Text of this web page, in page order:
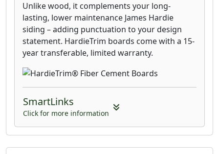
Unlike wood, it complements your long-
lasting, lower maintenance James Hardie
siding – adding punctuation to your design
statement. HardieTrim boards come with a 15-
year transferable, limited warranty.
SmartLinks
Click for more information